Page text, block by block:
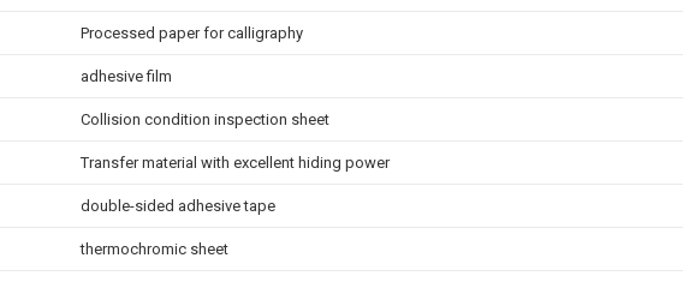
Processed paper for calligraphy
adhesive film
Collision condition inspection sheet
Transfer material with excellent hiding power
double-sided adhesive tape
thermochromic sheet